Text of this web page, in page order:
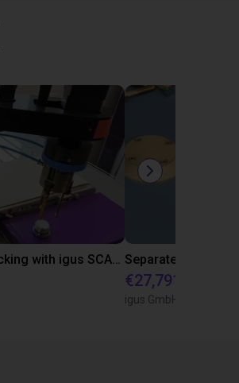
Conveyor belt picking with igus SCARA
€27,791.57
igus GmbH